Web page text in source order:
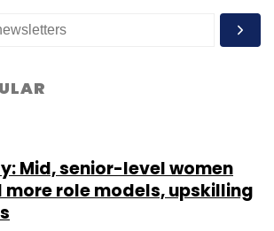
Mid, senior-level women
more role models, upskilling